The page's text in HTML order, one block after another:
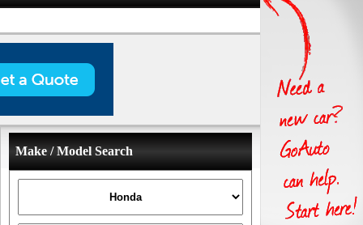
Make / Model Search